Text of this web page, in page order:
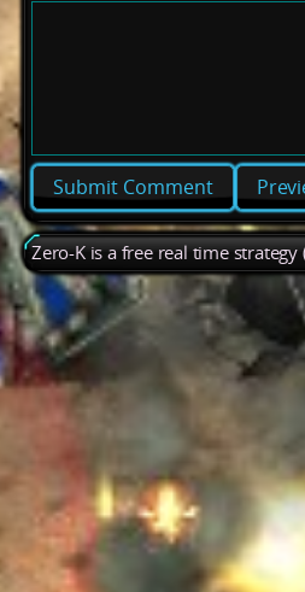
Zero-K is a free real time